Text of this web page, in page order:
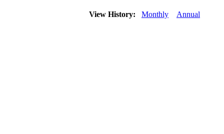
View History: Monthly Annual